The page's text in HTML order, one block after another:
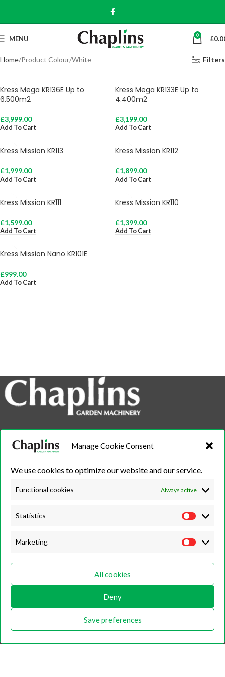
Manage Cookie Consent
We use cookies to optimize our website and our service.
Functional cookies Always active
Statistics
Marketing
All cookies
Deny
Save preferences
MENU 0 £
Home Product Colour White Filters
Kress Mega KR136E Up to
6.500m2
£3,999.00
Add To Cart
Kress Mega KR133E Up to
4.400m2
£3,199.00
Add To Cart
Kress Mission KR113
£1,999.00
Add To Cart
Kress Mission KR112
£1,899.00
Add To Cart
Kress Mission KR111
£1,599.00
Add To Cart
Kress Mission KR110
£1,399.00
Add To Cart
Kress Mission Nano KR101E
£999.00
Add To Cart
info@chaplins.garden
01423 500222
Unit 7B, Killinghall Stone Quarry Business Park,Harrogate, North
Monday – Friday
Saturday
Home